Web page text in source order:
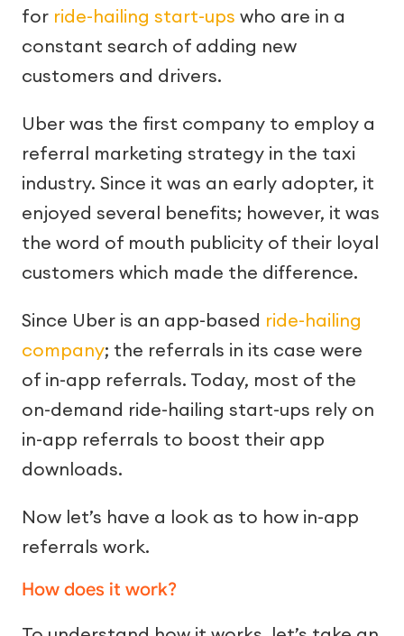
for ride-hailing start-ups who are in a
constant search of adding new
customers and drivers.
Uber was the first company to employ a
referral marketing strategy in the taxi
industry. Since it was an early adopter, it
enjoyed several benefits; however, it was
the word of mouth publicity of their loyal
customers which made the difference.
Since Uber is an app-based ride-hailing
company; the referrals in its case were
of in-app referrals. Today, most of the
on-demand ride-hailing start-ups rely on
in-app referrals to boost their app
downloads.
Now let’s have a look as to how in-app
referrals work.
How does it work?